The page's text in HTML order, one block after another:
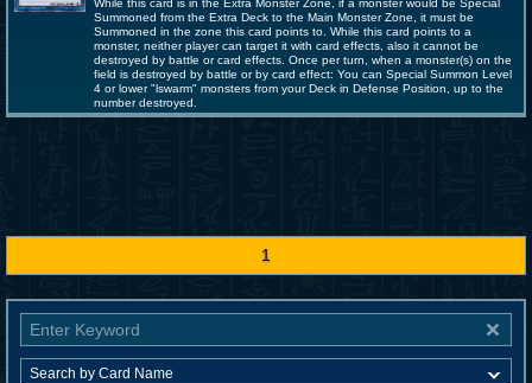
While this card is in the Extra Monster Zone, if a monster would be Special
Summoned from the Extra Deck to the Main Monster Zone, it must be
Summoned in the zone this card points to. While this card points to a
monster, neither player can target it with card effects, also it cannot be
destroyed by battle or card effects. Once per turn, when a monster(s) on the
field is destroyed by battle or by card effect: You can Special Summon Level
4 or lower "lswarm" monsters from your Deck in Defense Position, up to the
number destroyed.
1